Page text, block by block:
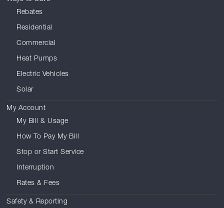
Rebates
Residential
Commercial
Heat Pumps
Electric Vehicles
Solar
My Account
My Bill & Usage
How To Pay My Bill
Stop or Start Service
Interruption
Rates & Fees
Safety & Reporting